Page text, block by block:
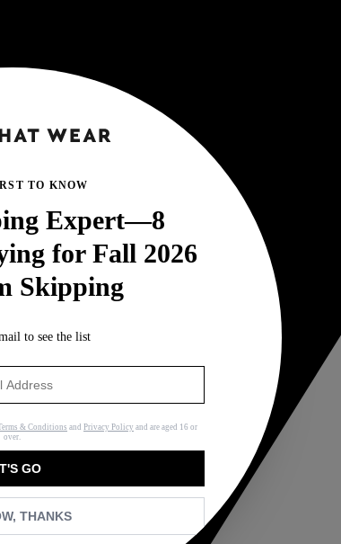
TO KNOW
Expert—8
for Fall 2026
Skipping
to see the list
& Conditions and Privacy Policy and are aged 16 or
over.
GO
THANKS